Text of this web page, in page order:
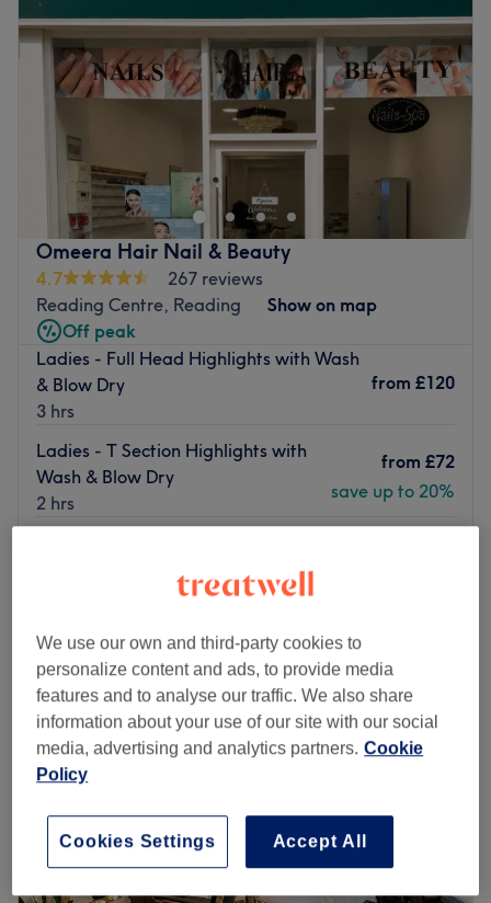
Omeera Hair Nail & Beauty
4.7
267 reviews
Reading Centre, Reading
Show on map
Off peak
Ladies - Full Head Highlights with Wash
& Blow Dry
3 hrs
from £120
Ladies - T Section Highlights with
Wash & Blow Dry
2 hrs
from £72
save up to 20%
Monday 10:00 AM – 8:00
Tuesday
10:00 AM – 6:30 PM
Wednesday
10:00AM –6:30PM
Thursday
10:00 AM –6:30PM
Friday
Saturday
10:00AM–6:30
Sunday
10:00AM–
Discover a world of beauty and elegance at Omeera Hair
We use our own and third-party cookies to
personalize content and ads, to provide media
features and to analyse our traffic. We also share
information about your use of our site with our social
media, advertising and analytics partners. Cookie
Policy
Accept All
Cookies Settings